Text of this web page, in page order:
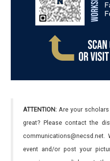
ATTENTION: Are your
great? Please contact the
communications@necsd.net.
event and/or post your